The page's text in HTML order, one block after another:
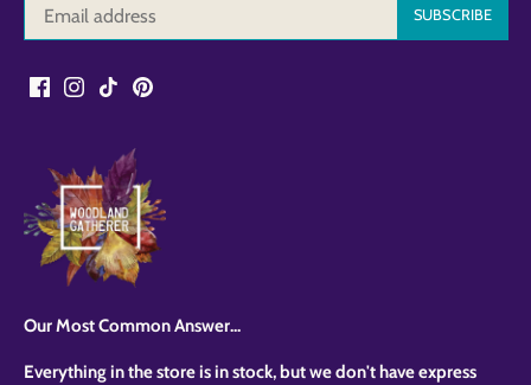
Our Most Common Answer...
Everything in the store is in stock, but we don't have express